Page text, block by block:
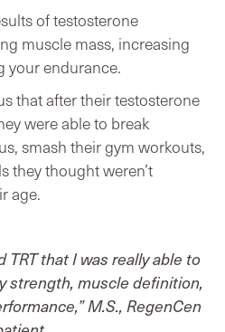
of testosterone
muscle mass, increasing
your endurance.
that after their testosterone
were able to break
smash their gym workouts,
they thought weren’t
age.
TRT that I was really able to
strength, muscle definition,
M.S., RegenCen